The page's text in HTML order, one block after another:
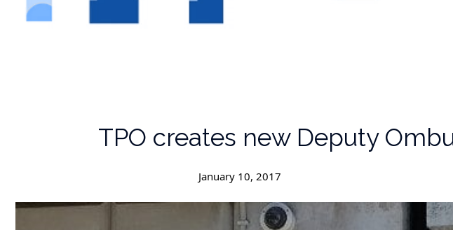
TPO creates new Deputy
January 10, 2017